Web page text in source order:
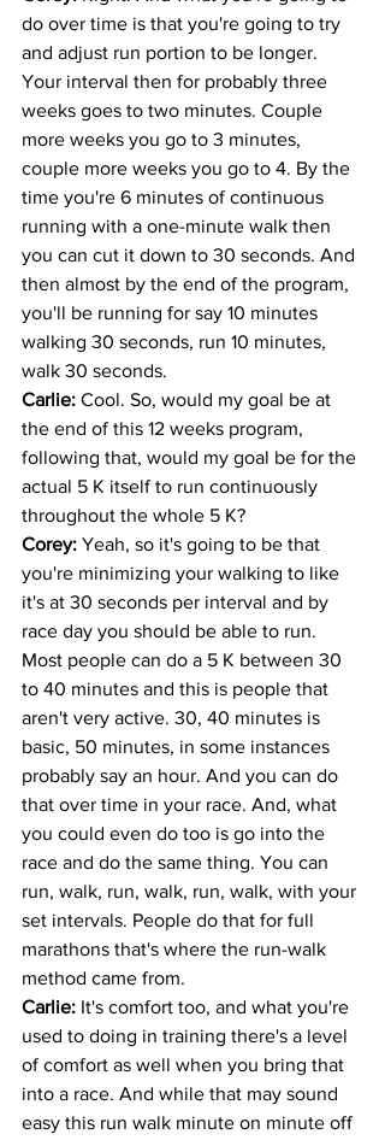
do over time is that you're going to try
and adjust run portion to be longer.
Your interval then for probably three
weeks goes to two minutes. Couple
more weeks you go to 3 minutes,
couple more weeks you go to 4. By the
time you're 6 minutes of continuous
running with a one-minute walk then
you can cut it down to 30 seconds. And
then almost by the end of the program,
you'll be running for say 10 minutes
walking 30 seconds, run 10 minutes,
walk 30 seconds.
Carlie: Cool. So, would my goal be at
the end of this 12 weeks program,
following that, would my goal be for the
actual 5 K itself to run continuously
throughout the whole 5 K?
Corey: Yeah, so it's going to be that
you're minimizing your walking to like
it's at 30 seconds per interval and by
race day you should be able to run.
Most people can do a 5 K between 30
to 40 minutes and this is people that
aren't very active. 30, 40 minutes is
basic, 50 minutes, in some instances
probably say an hour. And you can do
that over time in your race. And, what
you could even do too is go into the
race and do the same thing. You can
run, walk, run, walk, run, walk, with your
set intervals. People do that for full
marathons that's where the run-walk
method came from.
Carlie: It's comfort too, and what you're
used to doing in training there's a level
of comfort as well when you bring that
into a race. And while that may sound
easy this run walk minute on minute off